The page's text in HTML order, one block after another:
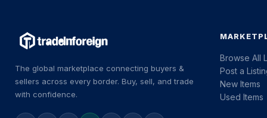
The global marketplace connecting buyers &
sellers across every border. Buy, sell, and trade
with confidence.
Browse All
Post a
New Items
Used Items